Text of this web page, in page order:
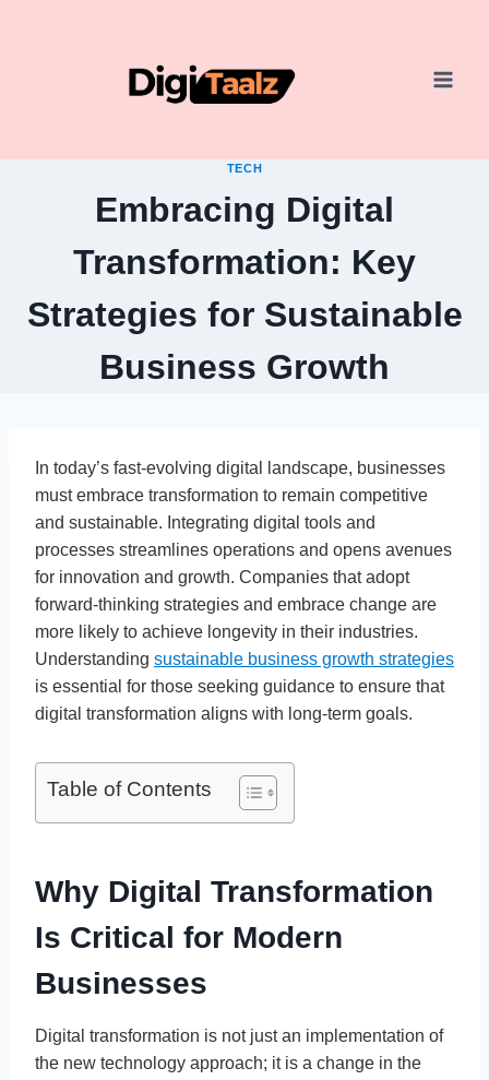
TECH
Embracing Digital
Transformation: Key
Strategies for Sustainable
Business Growth
In today’s fast-evolving digital landscape, businesses
must embrace transformation to remain competitive
and sustainable. Integrating digital tools and
processes streamlines operations and opens avenues
for innovation and growth. Companies that adopt
forward-thinking strategies and embrace change are
more likely to achieve longevity in their industries.
Understanding sustainable business growth strategies
is essential for those seeking guidance to ensure that
digital transformation aligns with long-term goals.
Table of Contents
Why Digital Transformation
Is Critical for Modern
Businesses
Digital transformation is not just an implementation of
the new technology approach; it is a change in the